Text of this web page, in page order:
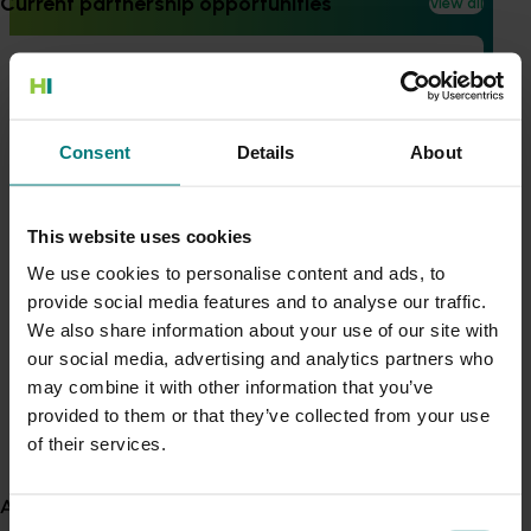
Consent Details About
This website uses cookies
We use cookies to personalise content and ads, to
provide social media features and to analyse our traffic.
We also share information about your use of our site with
our social media, advertising and analytics partners who
may combine it with other information that you’ve
provided to them or that they’ve collected from your use
of their services.
Generation of data - Chestnut rot control in
chestnuts
Generation of data - Olive lace bug control in
Fungicide residue trials in chestnuts
Building market access pathways for the
Rubus industry
About us
Ongoing project
Summerfruit extension and communication
project (SF23004)
summerfruit industry through effective communication
and knowledge sharing, ultimately improving fruit quality
Recent news and upcoming events
Use this list to see recent news and events linked to
your industry.
Upcoming event